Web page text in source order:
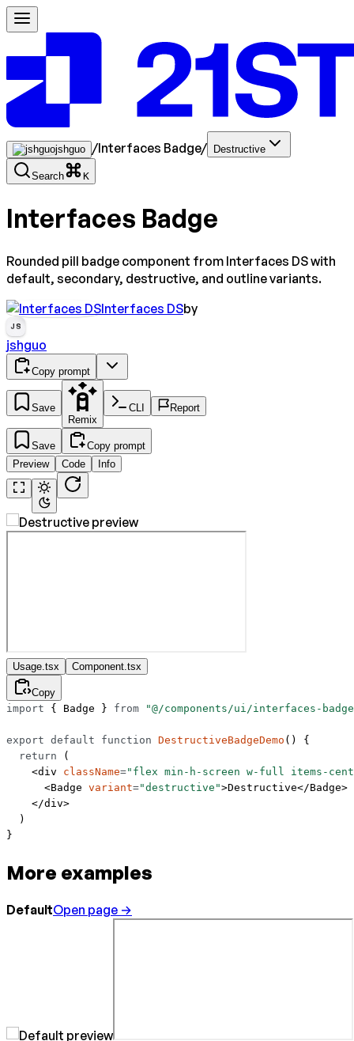
jshguo /Interfaces Badge/ Destructive
Search K
Interfaces Badge
Rounded pill badge component from Interfaces DS with
default, secondary, destructive, and outline variants.
Interfaces DSby
JS
jshguo
Copy prompt
Save
Remix
CLI Report
Save
Copy prompt
Preview
Code Info
Usage.tsx Component.tsx
Copy
import { Badge } from "@/components/ui/interfaces-
export default function DestructiveBadgeDemo () {
  return
(
    <
div className="flex min-h-screen w-full items-
      <
Badge variant="destructive">Destructive</Badge>
    </
div>
  )
}
More examples
DefaultOpen page →